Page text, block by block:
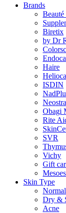
Brands
Biretix
by Dr
Haire
ISDIN
Obagi
Rite
SVR
Vichy
Gift
Skin Type
Dry &
Acne